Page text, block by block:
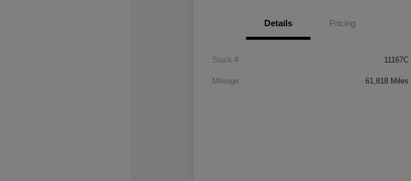
Details Pricing
Stock # 11167C
Mileage 61,818 Miles